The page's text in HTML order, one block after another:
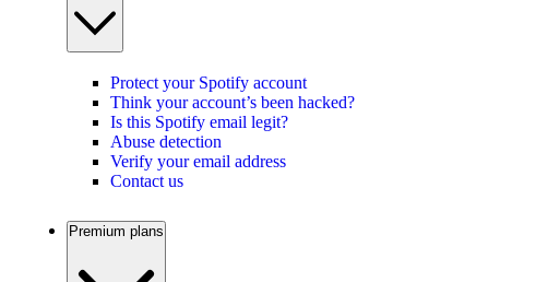
Protect your Spotify account
Think your account’s been hacked?
Is this Spotify email legit?
Abuse detection
Verify your email address
Contact us
Premium plans